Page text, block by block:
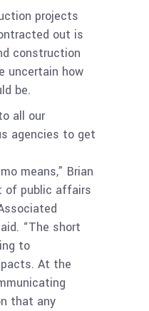
projects
out is
construction
uncertain how
be.
all our
agencies to get
means,” Brian
of public affairs
“The short
to
At the
that any